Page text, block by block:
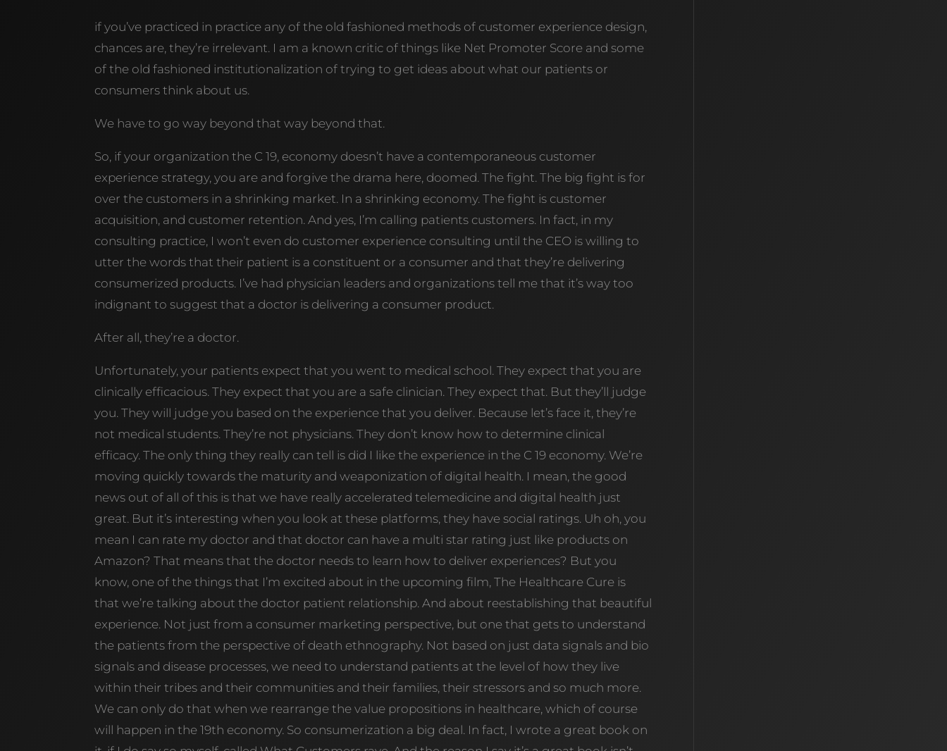
if you’ve practiced in practice any of the old fashioned methods of customer experience design,
chances are, they’re irrelevant. I am a known critic of things like Net Promoter Score and some
of the old fashioned institutionalization of trying to get ideas about what our patients or
consumers think about us.
We have to go way beyond that way beyond that.
So, if your organization the C 19, economy doesn’t have a contemporaneous customer
experience strategy, you are and forgive the drama here, doomed. The fight. The big fight is for
over the customers in a shrinking market. In a shrinking economy. The fight is customer
acquisition, and customer retention. And yes, I’m calling patients customers. In fact, in my
consulting practice, I won’t even do customer experience consulting until the CEO is willing to
utter the words that their patient is a constituent or a consumer and that they’re delivering
consumerized products. I’ve had physician leaders and organizations tell me that it’s way too
indignant to suggest that a doctor is delivering a consumer product.
After all, they’re a doctor.
Unfortunately, your patients expect that you went to medical school. They expect that you are
clinically efficacious. They expect that you are a safe clinician. They expect that. But they’ll judge
you. They will judge you based on the experience that you deliver. Because let’s face it, they’re
not medical students. They’re not physicians. They don’t know how to determine clinical
efficacy. The only thing they really can tell is did I like the experience in the C 19 economy. We’re
moving quickly towards the maturity and weaponization of digital health. I mean, the good
news out of all of this is that we have really accelerated telemedicine and digital health just
great. But it’s interesting when you look at these platforms, they have social ratings. Uh oh, you
mean I can rate my doctor and that doctor can have a multi star rating just like products on
Amazon? That means that the doctor needs to learn how to deliver experiences? But you
know, one of the things that I’m excited about in the upcoming film, The Healthcare Cure is
that we’re talking about the doctor patient relationship. And about reestablishing that beautiful
experience. Not just from a consumer marketing perspective, but one that gets to understand
the patients from the perspective of death ethnography. Not based on just data signals and bio
signals and disease processes, we need to understand patients at the level of how they live
within their tribes and their communities and their families, their stressors and so much more.
We can only do that when we rearrange the value propositions in healthcare, which of course
will happen in the 19th economy. So consumerization a big deal. In fact, I wrote a great book on